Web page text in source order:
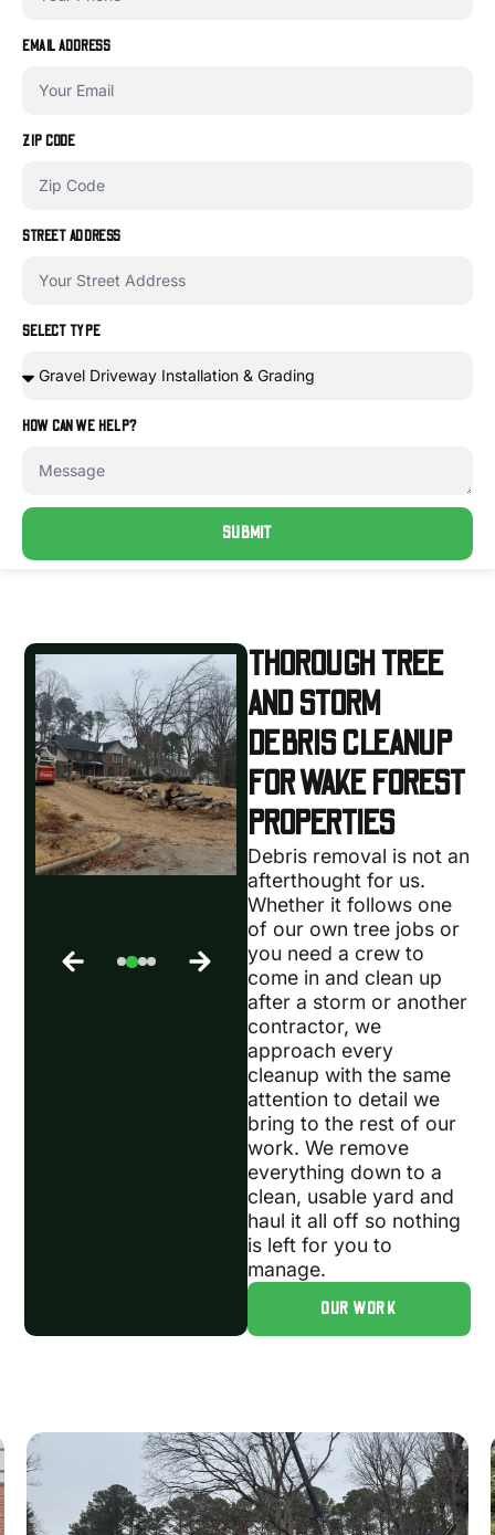
EMAIL ADDRESS
ZIP CODE
STREET ADDRESS
SELECT TYPE
HOW CAN WE HELP?
SUBMIT
THOROUGH TREE
AND STORM
DEBRIS CLEANUP
FOR WAKE FOREST
PROPERTIES
Debris removal is not an
afterthought for us.
Whether it follows one
of our own tree jobs or
you need a crew to
come in and clean up
after a storm or another
contractor, we
approach every
cleanup with the same
attention to detail we
bring to the rest of our
work. We remove
everything down to a
clean, usable yard and
haul it all off so nothing
is left for you to
manage.
OUR WORK